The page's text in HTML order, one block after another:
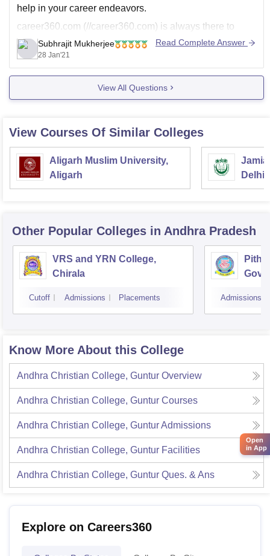
help in your career endeavors.
career360.com (//career360.com) is always there to
provide you info's.
I hope my answer helps. All the very best for your future
endeavors!
Subhrajit Mukherjee
28 Jan'21
Read Complete Answer
View All Questions
View Courses Of Similar Colleges
Aligarh Muslim University,
Aligarh
Jamia
Delhi
Other Popular Colleges in Andhra Pradesh
VRS and YRN College,
Chirala
Cutoff Admissions Placements Admissions
Know More About this College
Andhra Christian College, Guntur Overview
Andhra Christian College, Guntur Courses
Andhra Christian College, GunturAdmissions
Andhra Christian College, Guntur Facilities
Andhra Christian College, Guntur Ques. & Ans
Explore on Careers360
Open
in App